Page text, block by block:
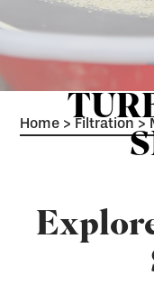
Home >Filtration >